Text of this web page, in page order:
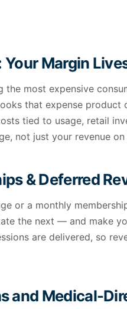
Margin
the most expensive
that expense
tied to usage, retail
not just your revenue on
& Deferred
or a monthly
the next — and make
are delivered, so
and Medical-